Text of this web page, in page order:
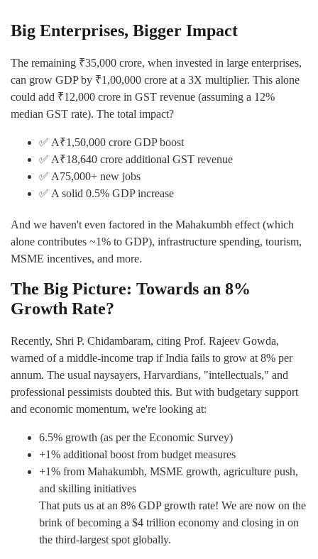
Big Enterprises, Bigger Impact
The remaining ₹35,000 crore, when invested in large enterprises,
can grow GDP by ₹1,00,000 crore at a 3X multiplier. This alone
could add ₹12,000 crore in GST revenue (assuming a 12%
median GST rate). The total impact?
✅ A₹1,50,000 crore GDP boost
✅ A₹18,640 crore additional GST revenue
✅ A75,000+ new jobs
✅ A solid 0.5% GDP increase
And we haven't even factored in the Mahakumbh effect (which
alone contributes ~1% to GDP), infrastructure spending, tourism,
MSME incentives, and more.
The Big Picture: Towards an 8%
Growth Rate?
Recently, Shri P. Chidambaram, citing Prof. Rajeev Gowda,
warned of a middle-income trap if India fails to grow at 8% per
annum. The usual naysayers, Harvardians, "intellectuals," and
professional pessimists doubted this. But with budgetary support
and economic momentum, we're looking at:
6.5% growth (as per the Economic Survey)
+1% additional boost from budget measures
+1% from Mahakumbh, MSME growth, agriculture push,
and skilling initiatives
That puts us at an 8% GDP growth rate! We are now on the
brink of becoming a $4 trillion economy and closing in on
the third-largest spot globally.